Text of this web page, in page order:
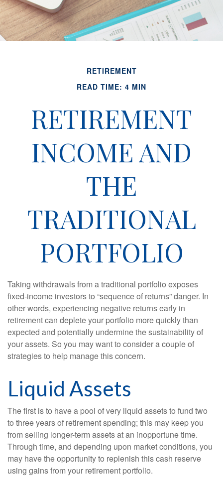
RETIREMENT
READ TIME: 4 MIN
RETIREMENT
INCOME AND
THE
TRADITIONAL
PORTFOLIO
Taking withdrawals from a traditional portfolio exposes
fixed-income investors to “sequence of returns” danger. In
other words, experiencing negative returns early in
retirement can deplete your portfolio more quickly than
expected and potentially undermine the sustainability of
your assets. So you may want to consider a couple of
strategies to help manage this concern.
Liquid Assets
The first is to have a pool of very liquid assets to fund two
to three years of retirement spending; this may keep you
from selling longer-term assets at an inopportune time.
Through time, and depending upon market conditions, you
may have the opportunity to replenish this cash reserve
using gains from your retirement portfolio.